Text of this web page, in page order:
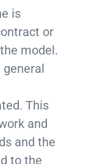
is
or
model.
general
This
and
and the
to the